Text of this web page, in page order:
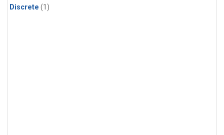
Discrete (1)